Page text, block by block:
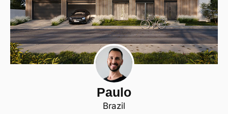
Paulo
Brazil